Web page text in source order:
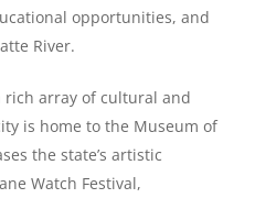
opportunities, and
River.
rich array of cultural and
is home to the Museum of
the state’s artistic
Watch Festival,